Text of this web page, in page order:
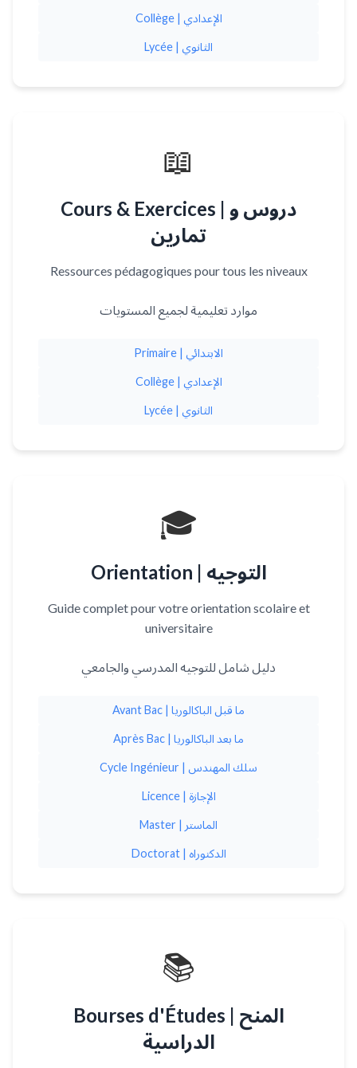
Collège | الإعدادي
Lycée | الثانوي
📖
Cours & Exercices | دروس و
تمارين
Ressources pédagogiques pour tous les niveaux
موارد تعليمية لجميع المستويات
Primaire | الابتدائي
Collège | الإعدادي
Lycée | الثانوي
🎓
Orientation | التوجيه
Guide complet pour votre orientation scolaire et
universitaire
دليل شامل للتوجيه المدرسي والجامعي
Avant Bac | ما قبل الباكالوريا
Après Bac | ما بعد الباكالوريا
Cycle Ingénieur | سلك المهندس
Licence | الإجازة
Master | الماستر
Doctorat | الدكتوراه
📚
Bourses d'Études | المنح
الدراسية